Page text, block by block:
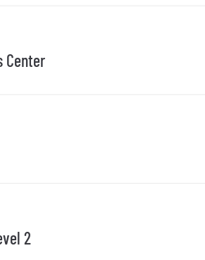
Center
2